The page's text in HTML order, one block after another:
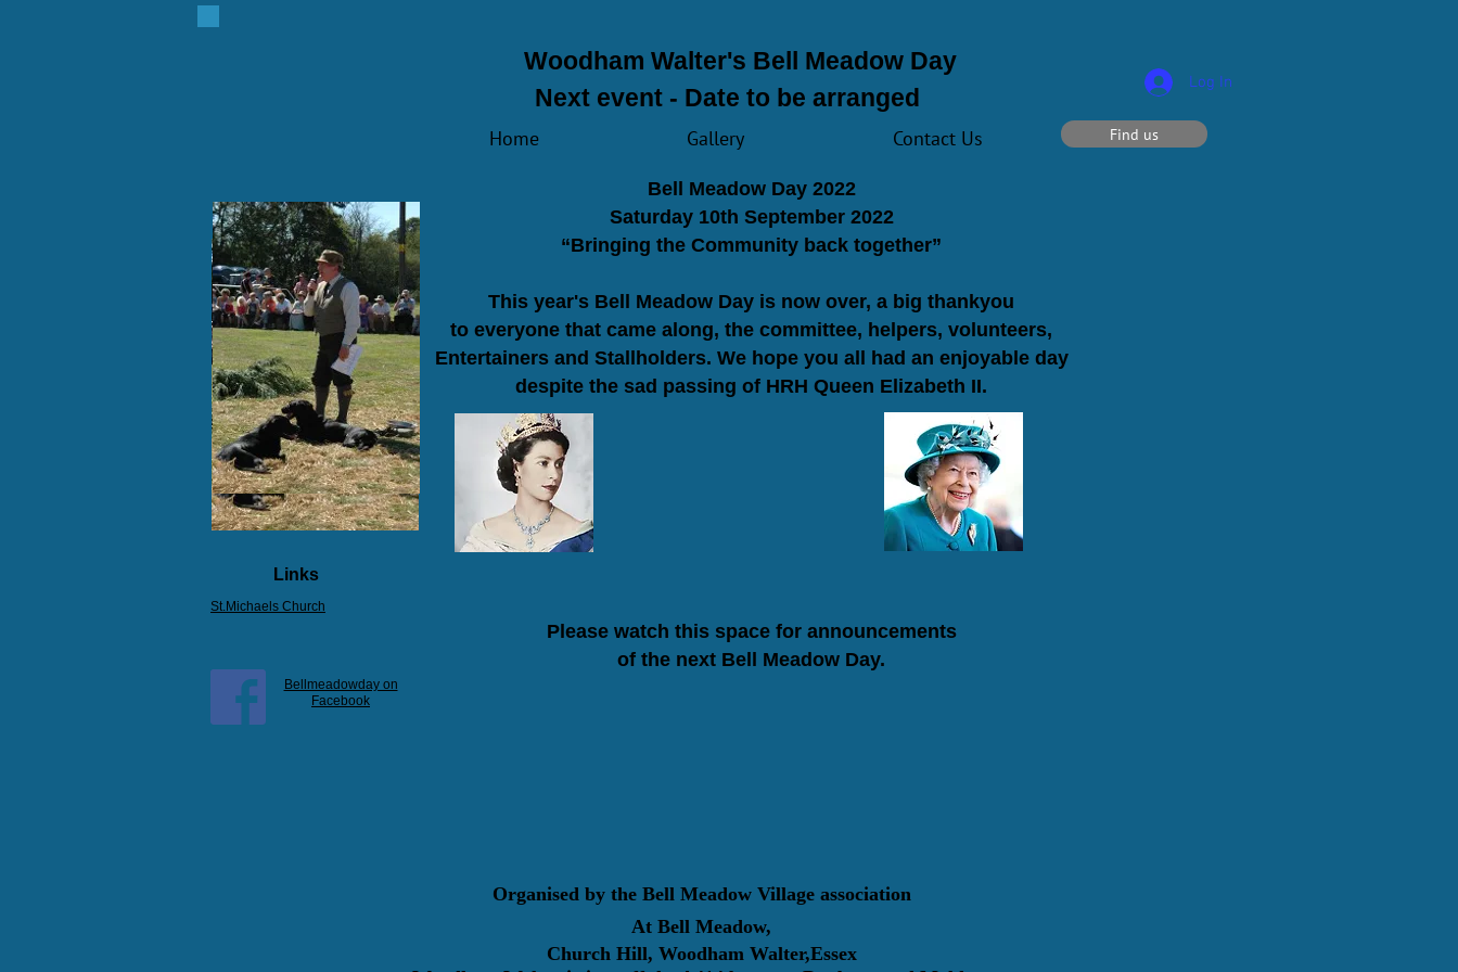
Log In
​Bell Meadow Day 2022
Saturday 10th September 2022
“Bringing the Community back together”
This year's Bell Meadow Day is now over, a big thankyou
to everyone that came along, the committee, helpers, volunteers,
Entertainers and Stallholders. We hope you all had an enjoyable day
despite the sad passing of HRH Queen Elizabeth II.
Please watch this space for announcements
of the next Bell Meadow Day.
Links
St.Michaels Church
Bellmeadowday on
Facebook
Find us
Home Gallery Contact Us
Woodham Walter's Bell Meadow Day
Next event - Date to be arranged
Organised by the Bell Meadow Village association
At Bell Meadow,
Church Hill, Woodham Walter,Essex